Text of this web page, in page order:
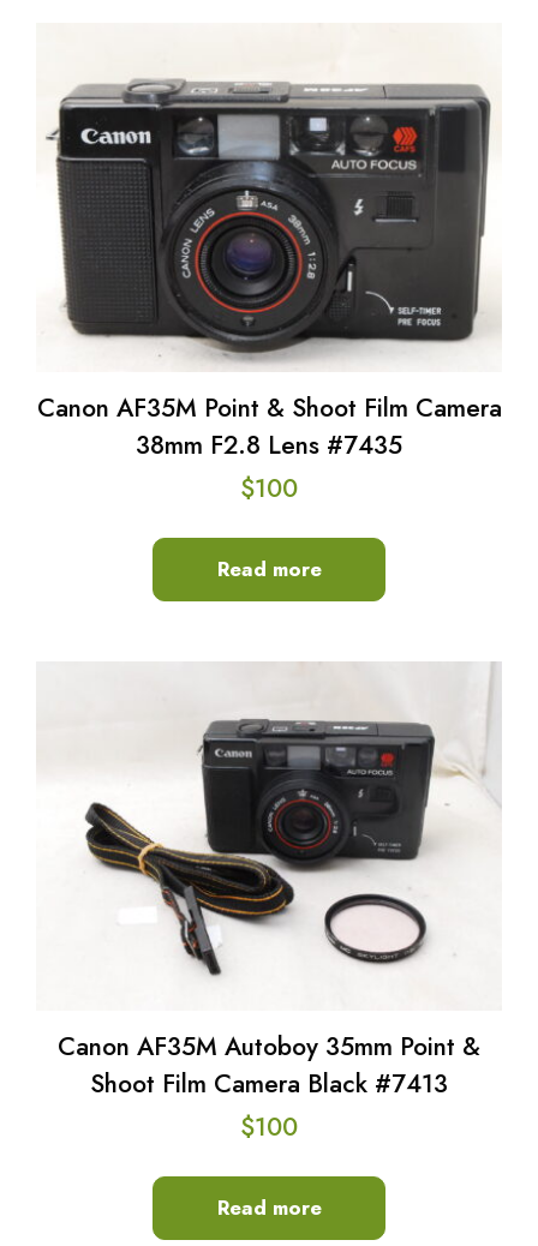
Canon AF35M Point & Shoot Film Camera
38mm F2.8 Lens #7435
$100
Read more
Canon AF35M Autoboy 35mm Point &
Shoot Film Camera Black #7413
$100
Read more